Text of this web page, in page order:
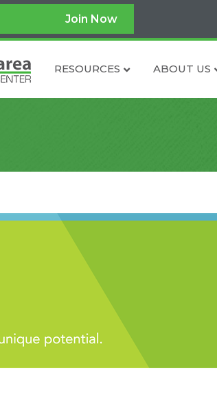
Join Now
RESOURCES ABOUT US